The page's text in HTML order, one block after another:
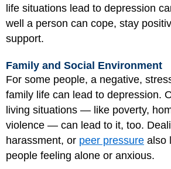
life situations lead to depression
well a person can cope, stay
support.
Family and Social Environment
For some people, a negative,
family life can lead to depression.
living situations — like poverty,
violence — can lead to it, too.
harassment, or peer pressure also
people feeling alone or anxious.